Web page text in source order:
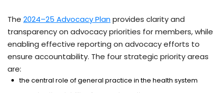
The 2024–25 Advocacy Planprovides clarity and
transparency on advocacy priorities for members, while
enabling effective reporting on advocacy efforts to
ensure accountability. The four strategic priority areas
are:
the central role of general practice in the health system